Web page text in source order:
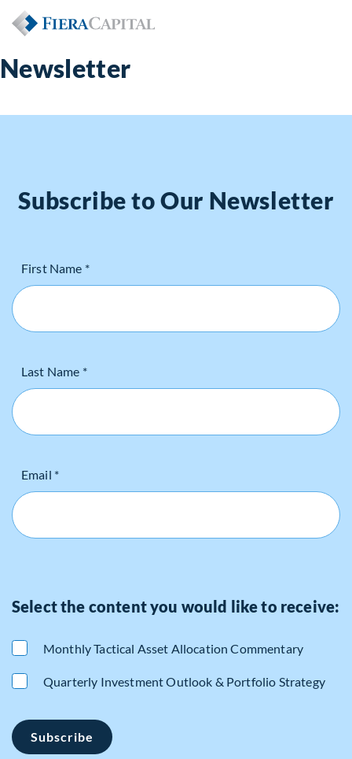
Newsletter
Subscribe to Our Newsletter
First Name *
Last Name *
Email *
Select the content you would like to receive:
Monthly Tactical Asset Allocation Commentary
Quarterly Investment Outlook & Portfolio Strategy
Subscribe